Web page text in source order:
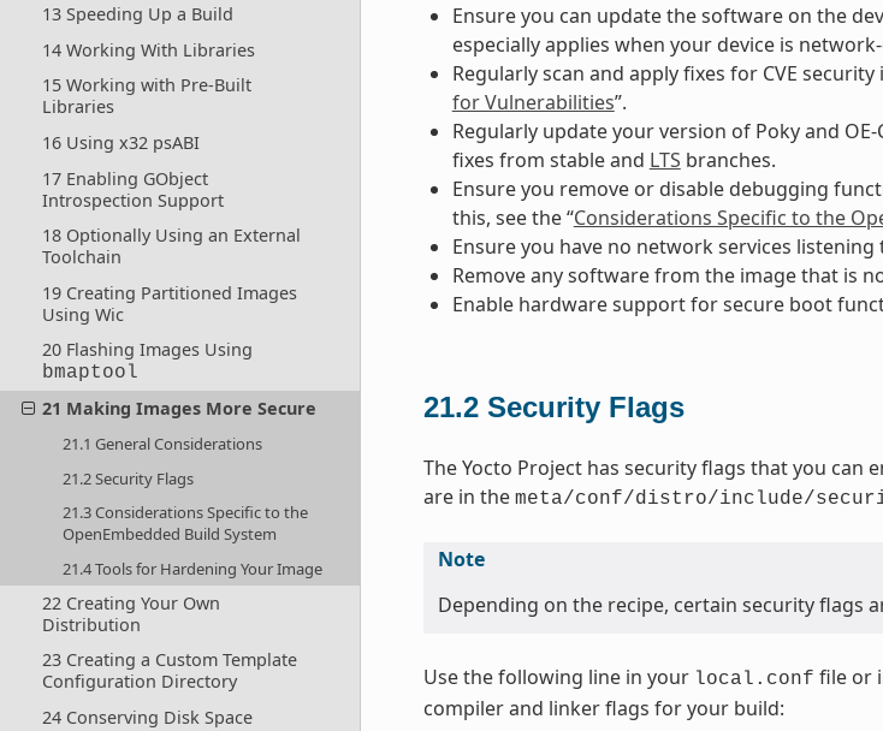
13 Speeding Up a Build
14 Working With Libraries
15 Working with Pre-Built
Libraries
16 Using x32 psABI
17 Enabling GObject
Introspection Support
18 Optionally Using an External
Toolchain
19 Creating Partitioned Images
Using Wic
20 Flashing Images Using
bmaptool
21 Making Images More Secure
21.1 General Considerations
21.2 Security Flags
21.3 Considerations Specific to the
OpenEmbedded Build System
21.4 Tools for Hardening Your Image
22 Creating Your Own
Distribution
23 Creating a Custom Template
Configuration Directory
24 Conserving Disk Space
Ensure you can update the software on the
especially applies when your device is
Regularly scan and apply fixes for CVE
for Vulnerabilities”.
Regularly update your version of Poky and
fixes from stable and LTS branches.
Ensure you remove or disable debugging
this, see the “Considerations Specific to the
Ensure you have no network services
Remove any software from the image that is
Enable hardware support for secure boot
21.2 Security Flags
The Yocto Project has security flags that you
are in the meta/conf/distro/include/
Note
Depending on the recipe, certain security flags
Use the following line in your local.conf file or
compiler and linker flags for your build: